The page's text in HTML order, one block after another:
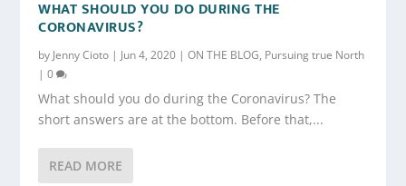
WHAT SHOULD YOU DO DURING THE
CORONAVIRUS?
by Jenny Cioto | Jun 4, 2020 |ON THE BLOG, Pursuing true North
|0
What should you do during the Coronavirus? The
short answers are at the bottom. Before that,...
READ MORE